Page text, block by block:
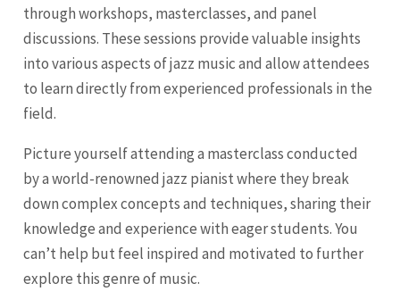
through workshops, masterclasses, and panel
discussions. These sessions provide valuable insights
into various aspects of jazz music and allow attendees
to learn directly from experienced professionals in the
field.
Picture yourself attending a masterclass conducted
by a world-renowned jazz pianist where they break
down complex concepts and techniques, sharing their
knowledge and experience with eager students. You
can’t help but feel inspired and motivated to further
explore this genre of music.